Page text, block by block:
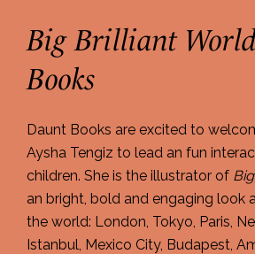
Big Brilliant
Books
Daunt Books are excited to
Aysha Tengiz to lead an fun
children. She is the illustrator of
an bright, bold and engaging look
the world: London, Tokyo, Paris,
Istanbul, Mexico City, Budapest,